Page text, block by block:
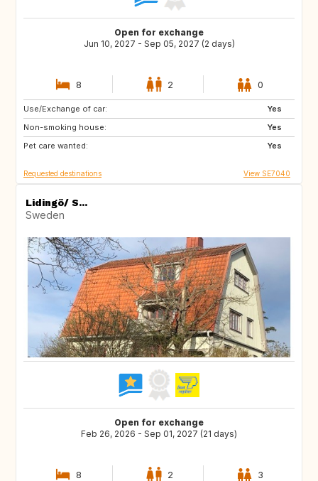
Open for exchange
Jun 10, 2027 - Sep 05, 2027 (2 days)
8 2 0
Use/Exchange of car:
Yes
Non-smoking house:
Yes
Pet care wanted:
Yes
AT
ES
GB
Requested destinations View SE7040
Lidingö/ S...
Sweden
Open for exchange
Feb 26, 2026 - Sep 01, 2027 (21 days)
8 2 3